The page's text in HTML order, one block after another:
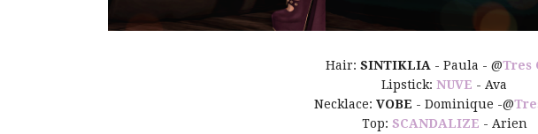
Hair: SINTIKLIA - Paula - @Tres
Lipstick: NUVE - Ava
Necklace: VOBE - Dominique -@
Top: SCANDALIZE - Arien